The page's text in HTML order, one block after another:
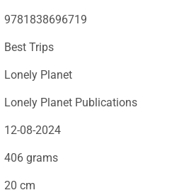
9781838696719
Best Trips
Lonely Planet
Lonely Planet Publications
12-08-2024
406 grams
20 cm